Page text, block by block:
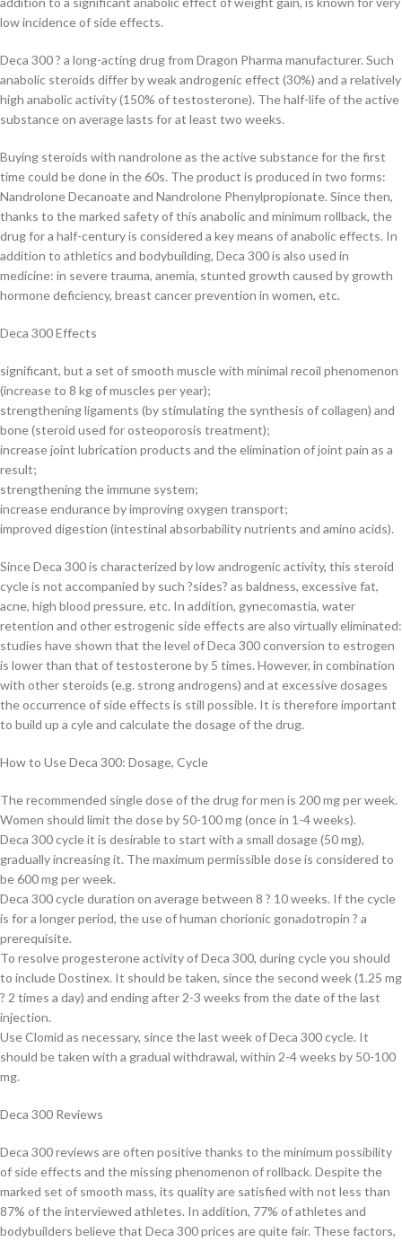
low incidence of side effects.
Deca 300 ? a long-acting drug from Dragon Pharma manufacturer. Such
anabolic steroids differ by weak androgenic effect (30%) and a relatively
high anabolic activity (150% of testosterone). The half-life of the active
substance on average lasts for at least two weeks.
Buying steroids with nandrolone as the active substance for the first
time could be done in the 60s. The product is produced in two forms:
Nandrolone Decanoate and Nandrolone Phenylpropionate. Since then,
thanks to the marked safety of this anabolic and minimum rollback, the
drug for a half-century is considered a key means of anabolic effects. In
addition to athletics and bodybuilding, Deca 300 is also used in
medicine: in severe trauma, anemia, stunted growth caused by growth
hormone deficiency, breast cancer prevention in women, etc.
Deca 300 Effects
significant, but a set of smooth muscle with minimal recoil phenomenon
(increase to 8 kg of muscles per year);
strengthening ligaments (by stimulating the synthesis of collagen) and
bone (steroid used for osteoporosis treatment);
increase joint lubrication products and the elimination of joint pain as a
result;
strengthening the immune system;
increase endurance by improving oxygen transport;
improved digestion (intestinal absorbability nutrients and amino acids).
Since Deca 300 is characterized by low androgenic activity, this steroid
cycle is not accompanied by such ?sides? as baldness, excessive fat,
acne, high blood pressure, etc. In addition, gynecomastia, water
retention and other estrogenic side effects are also virtually eliminated:
studies have shown that the level of Deca 300 conversion to estrogen
is lower than that of testosterone by 5 times. However, in combination
with other steroids (e.g. strong androgens) and at excessive dosages
the occurrence of side effects is still possible. It is therefore important
to build up a cyle and calculate the dosage of the drug.
How to Use Deca 300: Dosage, Cycle
The recommended single dose of the drug for men is 200 mg per week.
Women should limit the dose by 50-100 mg (once in 1-4 weeks).
Deca 300 cycle it is desirable to start with a small dosage (50 mg),
gradually increasing it. The maximum permissible dose is considered to
be 600 mg per week.
Deca 300 cycle duration on average between 8 ? 10 weeks. If the cycle
is for a longer period, the use of human chorionic gonadotropin ? a
prerequisite.
To resolve progesterone activity of Deca 300, during cycle you should
to include Dostinex. It should be taken, since the second week (1.25 mg
? 2 times a day) and ending after 2-3 weeks from the date of the last
injection.
Use Clomid as necessary, since the last week of Deca 300 cycle. It
should be taken with a gradual withdrawal, within 2-4 weeks by 50-100
mg.
Deca 300 Reviews
Deca 300 reviews are often positive thanks to the minimum possibility
of side effects and the missing phenomenon of rollback. Despite the
marked set of smooth mass, its quality are satisfied with not less than
87% of the interviewed athletes. In addition, 77% of athletes and
bodybuilders believe that Deca 300 prices are quite fair. These factors,